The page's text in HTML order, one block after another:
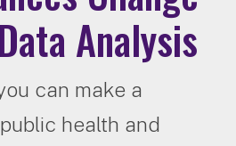
Analysis
can make a
health and